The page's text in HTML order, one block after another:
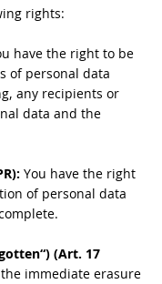
rights:
have the right to be
of personal data
any recipients or
data and the
You have the right
of personal data
(Art. 17
immediate erasure